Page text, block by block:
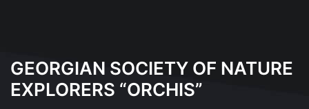
GEORGIAN SOCIETY OF NATURE
EXPLORERS “ORCHIS”